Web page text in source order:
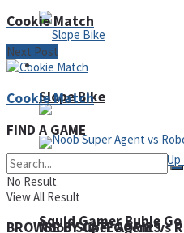
Action
Noob Super Agent vs
Slope Bike
Squid Gamer Buble Go
Cookie Match
Next Post
Cookie Match
FIND A GAME
No Result
View All Result
BROWSE BY CATEGORIES